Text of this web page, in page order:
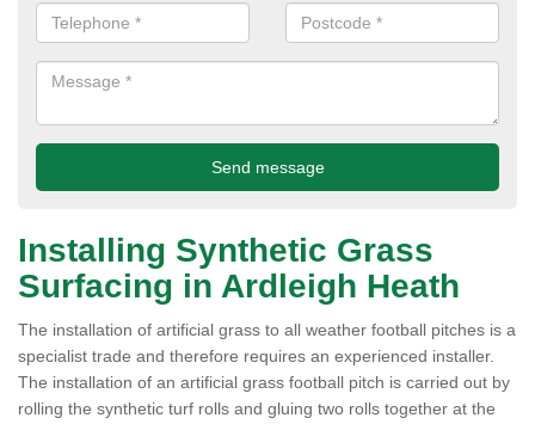
Installing Synthetic Grass
Surfacing in Ardleigh Heath
The installation of artificial grass to all weather football pitches is a
specialist trade and therefore requires an experienced installer.
The installation of an artificial grass football pitch is carried out by
rolling the synthetic turf rolls and gluing two rolls together at the